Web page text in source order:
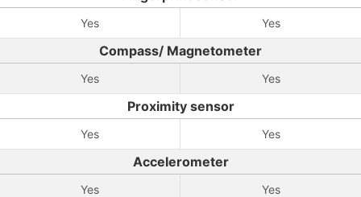
Yes Yes
Compass/ Magnetometer
Yes Yes
Proximity sensor
Yes Yes
Accelerometer
Yes Yes